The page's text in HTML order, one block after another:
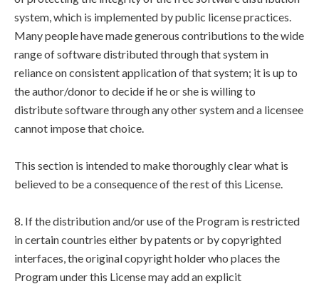
system, which is implemented by public license practices.
Many people have made generous contributions to the wide
range of software distributed through that system in
reliance on consistent application of that system; it is up to
the author/donor to decide if he or she is willing to
distribute software through any other system and a licensee
cannot impose that choice.
This section is intended to make thoroughly clear what is
believed to be a consequence of the rest of this License.
8. If the distribution and/or use of the Program is restricted
in certain countries either by patents or by copyrighted
interfaces, the original copyright holder who places the
Program under this License may add an explicit